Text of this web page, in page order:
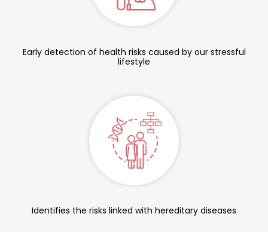
Early detection of health risks caused by our stressful
lifestyle
Identifies the risks linked with hereditary diseases